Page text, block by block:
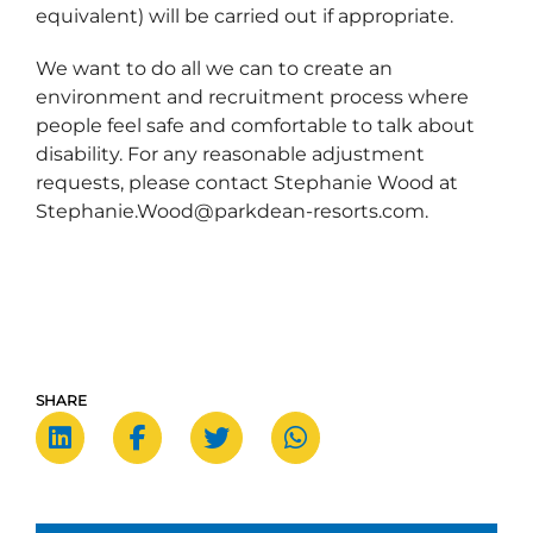
equivalent) will be carried out if appropriate.
We want to do all we can to create an
environment and recruitment process where
people feel safe and comfortable to talk about
disability. For any reasonable adjustment
requests, please contact Stephanie Wood at
Stephanie.Wood@parkdean-resorts.com.
SHARE